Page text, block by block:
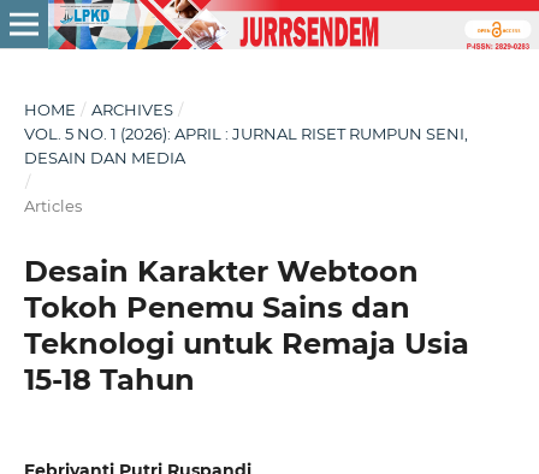
HOME / ARCHIVES /
VOL. 5 NO. 1 (2026): APRIL : JURNAL RISET RUMPUN SENI,
DESAIN DAN MEDIA
/
Articles
Desain Karakter Webtoon
Tokoh Penemu Sains dan
Teknologi untuk Remaja Usia
15-18 Tahun